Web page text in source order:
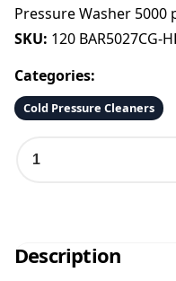
Pressure Washer 5000
SKU: 120 BAR5027CG-
Categories:
Cold Pressure Cleaners
u
r
Description